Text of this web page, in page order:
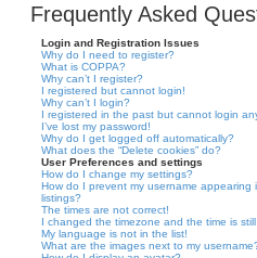
Frequently Asked
Login and Registration Issues
Why do I need to register?
What is COPPA?
Why can’t I register?
I registered but cannot login!
Why can’t I login?
I registered in the past but cannot login
I’ve lost my password!
Why do I get logged off automatically?
What does the “Delete cookies” do?
User Preferences and settings
How do I change my settings?
How do I prevent my username appearing
listings?
The times are not correct!
I changed the timezone and the time is
My language is not in the list!
What are the images next to my